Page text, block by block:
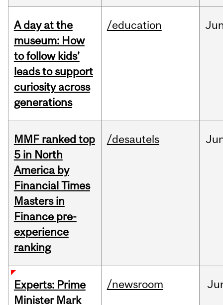
A day at the
museum: How
to follow kids’
leads to support
curiosity across
generations
/education
MMF ranked top
5 in North
America by
Financial Times
Masters in
Finance pre-
experience
ranking
/desautels
Experts: Prime
Minister Mark
/newsroom